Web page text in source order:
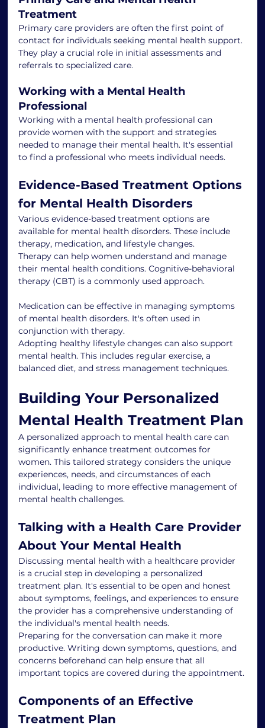
Treatment
Primary care providers are often the first point of
contact for individuals seeking mental health support.
They play a crucial role in initial assessments and
referrals to specialized care.
Working with a Mental Health
Professional
Working with a mental health professional can
provide women with the support and strategies
needed to manage their mental health. It's essential
to find a professional who meets individual needs.
Evidence-Based Treatment Options
for Mental Health Disorders
Various evidence-based treatment options are
available for mental health disorders. These include
therapy, medication, and lifestyle changes.
Therapy can help women understand and manage
their mental health conditions. Cognitive-behavioral
therapy (CBT) is a commonly used approach.
Medication can be effective in managing symptoms
of mental health disorders. It's often used in
conjunction with therapy.
Adopting healthy lifestyle changes can also support
mental health. This includes regular exercise, a
balanced diet, and stress management techniques.
Building Your Personalized
Mental Health Treatment Plan
A personalized approach to mental health care can
significantly enhance treatment outcomes for
women. This tailored strategy considers the unique
experiences, needs, and circumstances of each
individual, leading to more effective management of
mental health challenges.
Talking with a Health Care Provider
About Your Mental Health
Discussing mental health with a healthcare provider
is a crucial step in developing a personalized
treatment plan. It's essential to be open and honest
about symptoms, feelings, and experiences to ensure
the provider has a comprehensive understanding of
the individual's mental health needs.
Preparing for the conversation can make it more
productive. Writing down symptoms, questions, and
concerns beforehand can help ensure that all
important topics are covered during the appointment.
Components of an Effective
Treatment Plan